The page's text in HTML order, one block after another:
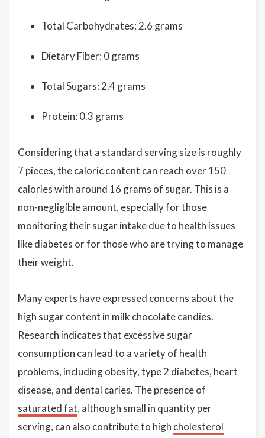
Total Carbohydrates: 2.6 grams
Dietary Fiber: 0 grams
Total Sugars: 2.4 grams
Protein: 0.3 grams
Considering that a standard serving size is roughly
7 pieces, the caloric content can reach over 150
calories with around 16 grams of sugar. This is a
non-negligible amount, especially for those
monitoring their sugar intake due to health issues
like diabetes or for those who are trying to manage
their weight.
Many experts have expressed concerns about the
high sugar content in milk chocolate candies.
Research indicates that excessive sugar
consumption can lead to a variety of health
problems, including obesity, type 2 diabetes, heart
disease, and dental caries. The presence of
saturated fat, although small in quantity per
serving, can also contribute to high cholesterol